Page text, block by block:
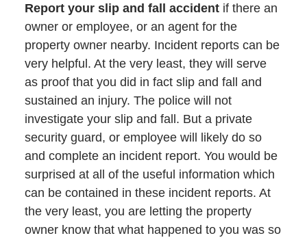
Report your slip and fall accidentif there an
owner or employee, or an agent for the
property owner nearby. Incident reports can be
very helpful. At the very least, they will serve
as proof that you did in fact slip and fall and
sustained an injury. The police will not
investigate your slip and fall. But a private
security guard, or employee will likely do so
and complete an incident report. You would be
surprised at all of the useful information which
can be contained in these incident reports. At
the very least, you are letting the property
owner know that what happened to you was so